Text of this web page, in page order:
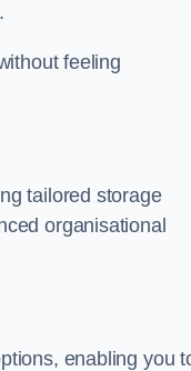
feeling
tailored storage
organisational
enabling you